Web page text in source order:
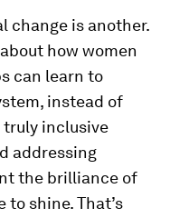
change is another.
how women
can learn to
instead of
truly inclusive
addressing
the brilliance of
shine. That’s